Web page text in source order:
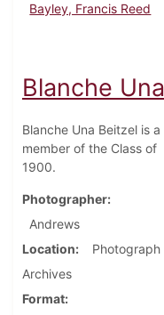
Bayley, Francis Reed
Blanche
Blanche Una Beitzel is a
member of the Class of
1900.
Photographer
Andrews
Location
Photograph
Archives
Format